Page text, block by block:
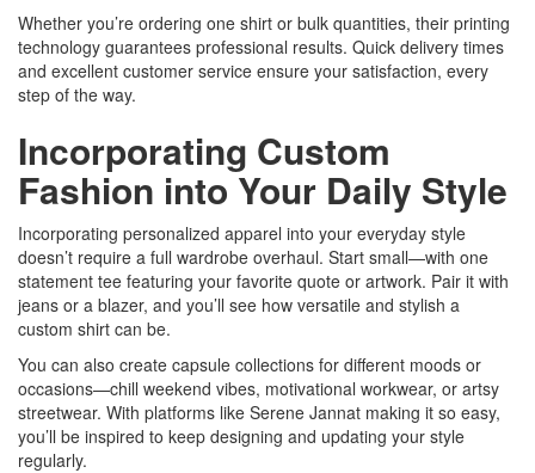
Whether you’re ordering one shirt or bulk quantities, their printing
technology guarantees professional results. Quick delivery times
and excellent customer service ensure your satisfaction, every
step of the way.
Incorporating Custom
Fashion into Your Daily Style
Incorporating personalized apparel into your everyday style
doesn’t require a full wardrobe overhaul. Start small—with one
statement tee featuring your favorite quote or artwork. Pair it with
jeans or a blazer, and you’ll see how versatile and stylish a
custom shirt can be.
You can also create capsule collections for different moods or
occasions—chill weekend vibes, motivational workwear, or artsy
streetwear. With platforms like Serene Jannat making it so easy,
you’ll be inspired to keep designing and updating your style
regularly.